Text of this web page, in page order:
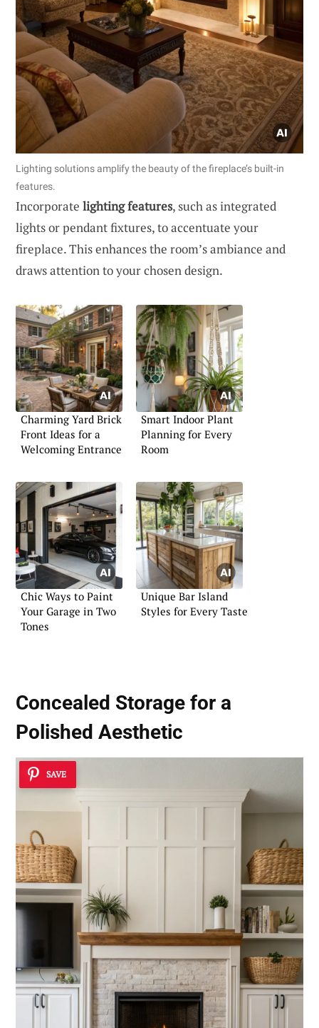
Lighting solutions amplify the beauty of the fireplace’s built-in
features.
Incorporate lighting features, such as integrated
lights or pendant fixtures, to accentuate your
fireplace. This enhances the room’s ambiance and
draws attention to your chosen design.
Charming Yard Brick
Front Ideas for a
Welcoming Entrance
Smart Indoor Plant
Planning for Every
Room
Chic Ways to Paint
Your Garage in Two
Tones
Unique Bar Island
Styles for Every Taste
Concealed Storage for a
Polished Aesthetic
SAVE